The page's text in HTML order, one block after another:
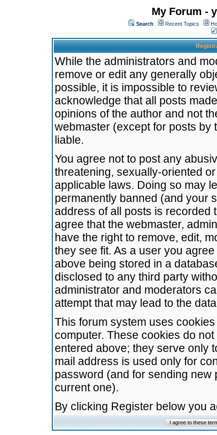
My Forum -
Search Recent Topics
While the administrators and
remove or edit any generally
possible, it is impossible to
acknowledge that all posts
opinions of the author and not
webmaster (except for posts by
liable.
You agree not to post any
threatening, sexually-oriented
applicable laws. Doing so may
permanently banned (and your
address of all posts is recorded
agree that the webmaster,
have the right to remove, edit,
they see fit. As a user you
above being stored in a
disclosed to any third party
administrator and moderators
attempt that may lead to the
This forum system uses
computer. These cookies do
entered above; they serve only
mail address is used only for
password (and for sending
current one).
By clicking Register below you